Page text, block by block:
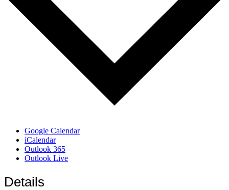
Google Calendar
iCalendar
Outlook 365
Outlook Live
Details